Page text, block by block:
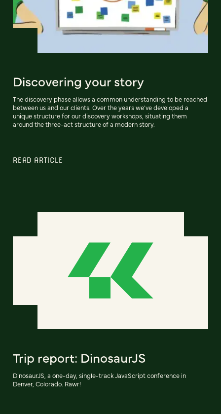
Discovering your story
The discovery phase allows a common understanding to be reached
between us and our clients. Over the years we've developed a
unique structure for our discovery workshops, situating them
around the three-act structure of a modern story.
READ ARTICLE
Trip report: DinosaurJS
DinosaurJS, a one-day, single-track JavaScript conference in
Denver, Colorado. Rawr!